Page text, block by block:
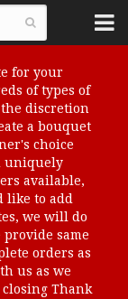
for your
of types of
discretion
a bouquet
choice
uniquely
available,
like to add
we will do
same
orders as
us as we
Thank